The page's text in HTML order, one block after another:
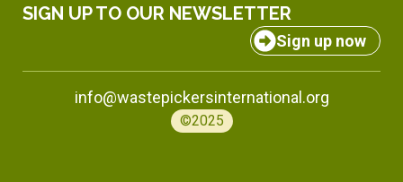
SIGN UP TO OUR NEWSLETTER
Sign up now
info@wastepickersinternational.org
©2025